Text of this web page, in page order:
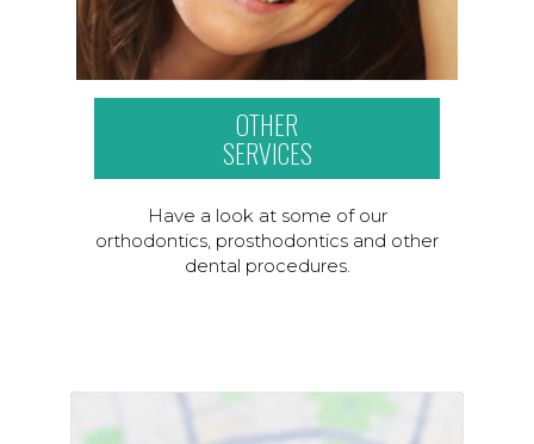
OTHER
SERVICES
Have a look at some of our
orthodontics, prosthodontics and other
dental procedures.